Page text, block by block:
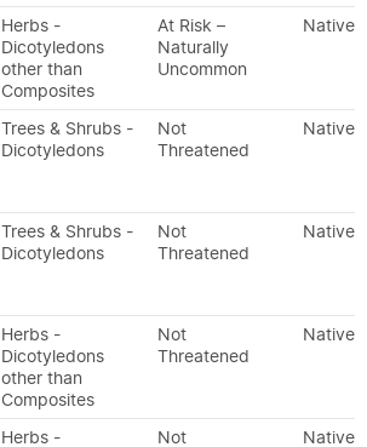
Herbs -
Dicotyledons
other than
Composites
At Risk –
Naturally
Uncommon
Native
Trees & Shrubs -
Dicotyledons
Not
Threatened
Native
Trees & Shrubs -
Dicotyledons
Not
Threatened
Native
Herbs -
Dicotyledons
other than
Composites
Not
Threatened
Native
Herbs -
Not
Native